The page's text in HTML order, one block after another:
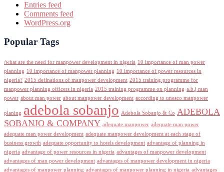
Entries feed
Comments feed
WordPress.org
Popular Tags
/what are the need for manpower development in nigeria 10 importance of man power
planning 10 importance of manpower planning 10 importance of power resources in
nigeria? 2015 definations of manpower development 2015 training programme for
manpower planning officers in nigeria 2015 training programme on planning a.b.j man
power about man power about manpower development according to unesco manpower
planing adebola sobanjo Adebola Sobanjo & Co ADEBOLA
SOBANJO & COMPANY adequate manpower adequate man power
adequate man power development adequate manpower development at each stage of
business growth adequate opportunity to hotels development advantage of planning in
nigeria advantage of power resources in nigeria advantages of manpower development
advantages of man power development advantages of manpower development in nigeria
advantages of manpower planning advantages of manpower planning in nigeria advantages